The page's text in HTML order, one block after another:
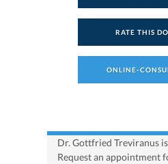
RATE THIS
ONLINE-
Dr. Gottfried Treviranus
Request an appointment